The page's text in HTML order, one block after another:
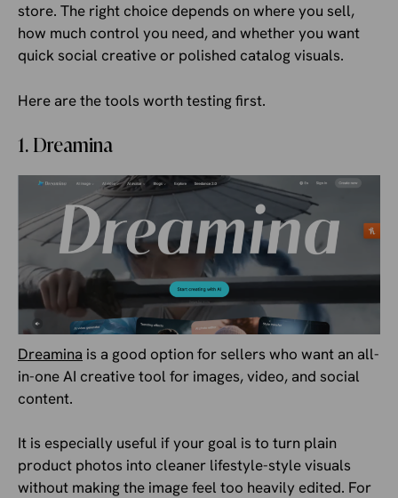
store. The right choice depends on where you sell,
how much control you need, and whether you want
quick social creative or polished catalog visuals.
Here are the tools worth testing first.
1. Dreamina
Dreamina is a good option for sellers who want an all-
in-one AI creative tool for images, video, and social
content.
It is especially useful if your goal is to turn plain
product photos into cleaner lifestyle-style visuals
without making the image feel too heavily edited. For